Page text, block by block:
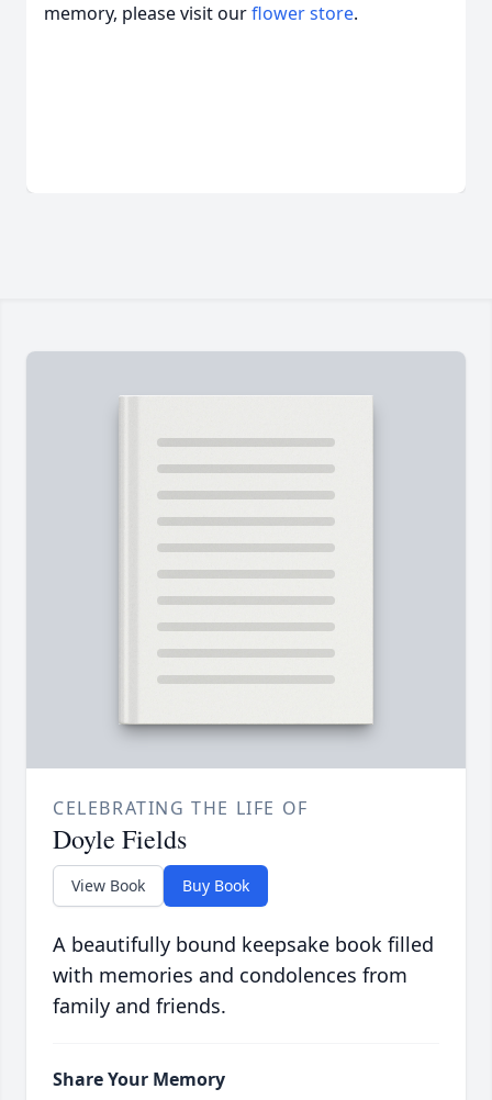
memory, please visit ourflower store.
CELEBRATING THE LIFE OF
Doyle Fields
View Book Buy Book
A beautifully bound keepsake book filled
with memories and condolences from
family and friends.
Share Your Memory